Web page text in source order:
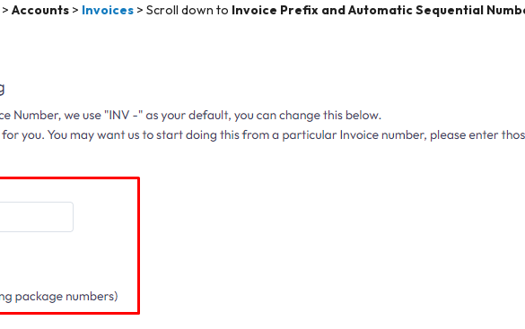
> Accounts > Invoices > Scroll down to Invoice Prefix and Automatic Sequential